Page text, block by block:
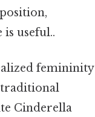
useful..
femininity
traditional
Cinderella